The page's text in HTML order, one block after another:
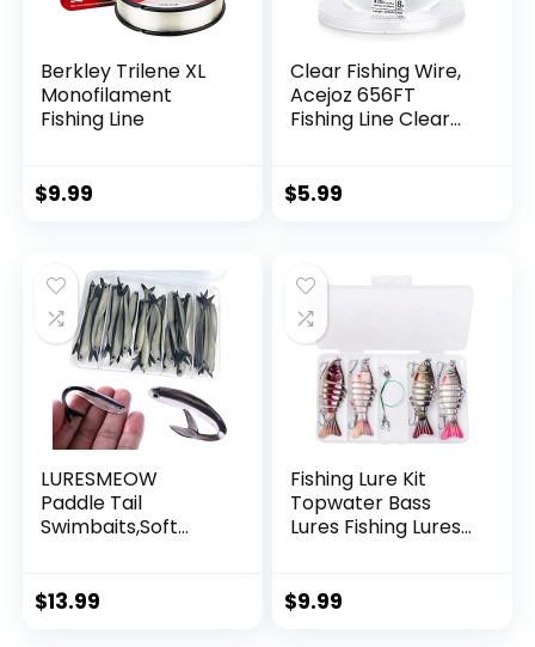
Berkley Trilene XL
Monofilament
Fishing Line
$9.99
Clear Fishing Wire,
Acejoz 656FT
Fishing Line Clear
String Supports 40
$5.99
LURESMEOW
Paddle Tail
Swimbaits,Soft
Fishing,30/50pcs
$13.99
Fishing Lure Kit
Topwater Bass
Lures Fishing Lures
Multi Jointed
$9.99